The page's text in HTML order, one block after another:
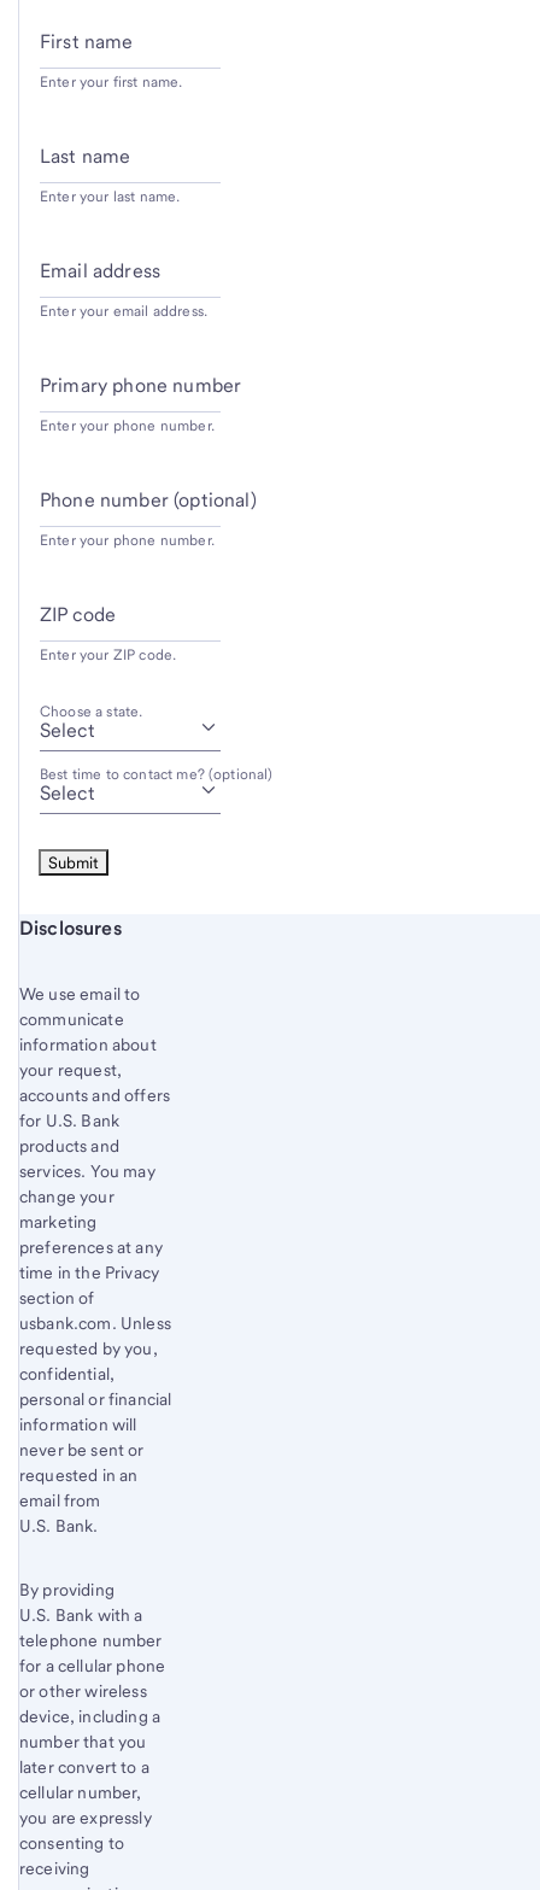
First name
Enter your first name.
Last name
Enter your last name.
Email address
Enter your email address.
Primary phone number
Enter your phone number.
Phone number (optional)
Enter your phone number.
ZIP code
Enter your ZIP code.
Choose a state.
Best time to contact me? (optional)
Start of disclosure content
Disclosures
We use email to
communicate
information about
your request,
accounts and offers
for U.S. Bank
products and
services. You may
change your
marketing
preferences at any
time in the Privacy
section of
usbank.com. Unless
requested by you,
confidential,
personal or financial
information will
never be sent or
requested in an
email from
U.S. Bank.
By providing
U.S. Bank with a
telephone number
for a cellular phone
or other wireless
device, including a
number that you
later convert to a
cellular number,
you are expressly
consenting to
receiving